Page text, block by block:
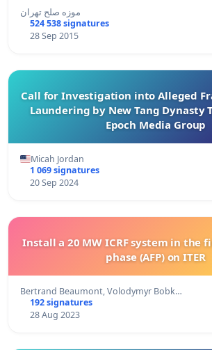
موزه صلح تهران
524 538 signatures
28 Sep 2015
Call for Investigation into Alleged
Laundering by New Tang Dynasty
Epoch Media Group
Micah Jordan
1 069 signatures
20 Sep 2024
Install a 20 MW ICRF system in the
phase (AFP) on ITER
Bertrand Beaumont, Volodymyr Bobk…
192 signatures
28 Aug 2023